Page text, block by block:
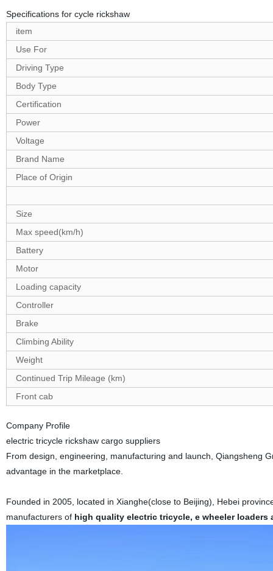
Specifications for cycle rickshaw
item
Use For
Driving Type
Body Type
Certification
Power
Voltage
Brand Name
Place of Origin
Size
Max speed(km/h)
Battery
Motor
Loading capacity
Controller
Brake
Climbing Ability
Weight
Continued Trip Mileage (km)
Front cab
Company Profile
electric tricycle rickshaw cargo suppliers
From design, engineering, manufacturing and launch, Qiangsheng
advantage in the marketplace.
Founded in 2005, located in Xianghe(close to Beijing), Hebei
manufacturers ofhigh quality electric tricycle, e wheeler loaders